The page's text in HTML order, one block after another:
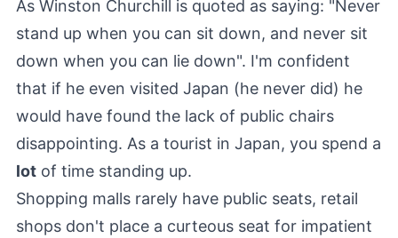
As Winston Churchill is quoted as saying: "Never
stand up when you can sit down, and never sit
down when you can lie down". I'm confident
that if he even visited Japan (he never did) he
would have found the lack of public chairs
disappointing. As a tourist in Japan, you spend a
lot of time standing up.
Shopping malls rarely have public seats, retail
shops don't place a curteous seat for impatient